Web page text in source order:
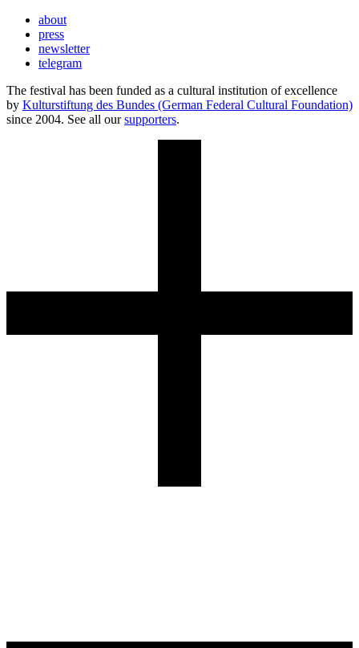
about
press
newsletter
telegram
The festival has been funded as a cultural institution of excellence
by Kulturstiftung des Bundes (German Federal Cultural Foundation)
since 2004. See all oursupporters.